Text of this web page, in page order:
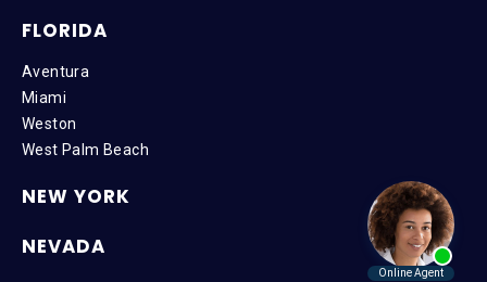
FLORIDA
Aventura
Miami
Weston
West Palm Beach
NEW YORK
NEVADA